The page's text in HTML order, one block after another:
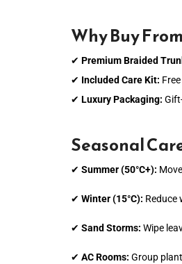
Why Buy
✔ Premium Braided
✔ Included Care Kit:
✔ Luxury Packaging:
Seasonal
✔ Summer (50°C+):
✔ Winter (15°C): Reduce
✔ Sand Storms: Wipe
✔ AC Rooms: Group